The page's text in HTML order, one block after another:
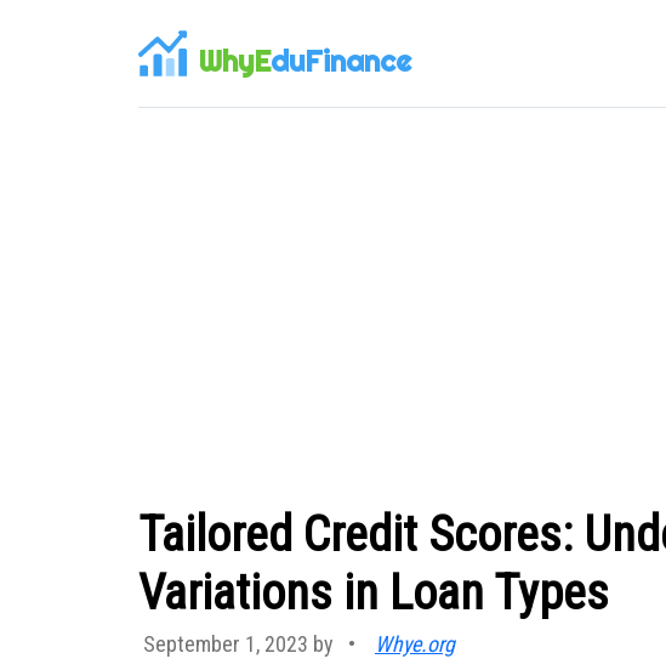
WhyEduFinance
Tailored Credit Scores:
Variations in Loan Types
September 1, 2023 by • Whye.org